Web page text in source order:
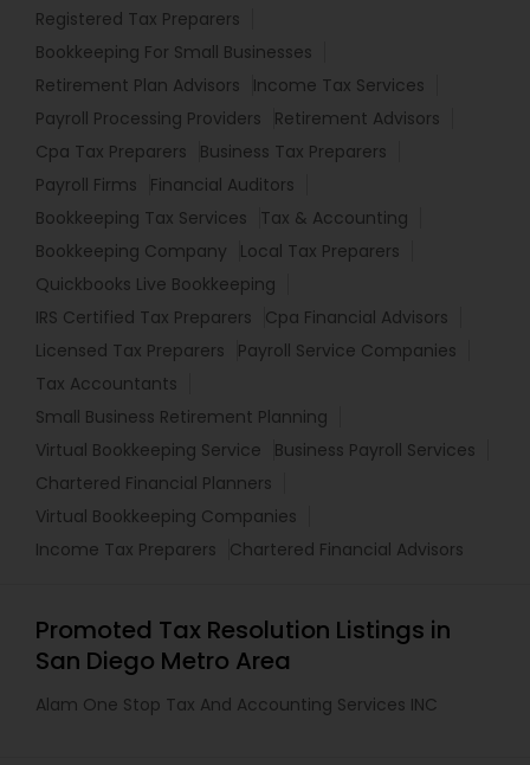
Registered Tax Preparers
Bookkeeping For Small Businesses
Retirement Plan Advisors
Income Tax Services
Payroll Processing Providers
Retirement Advisors
Cpa Tax Preparers
Business Tax Preparers
Payroll Firms
Financial Auditors
Bookkeeping Tax Services
Tax & Accounting
Bookkeeping Company
Local Tax Preparers
Quickbooks Live Bookkeeping
IRS Certified Tax Preparers
Cpa Financial Advisors
Licensed Tax Preparers
Payroll Service Companies
Tax Accountants
Small Business Retirement Planning
Virtual Bookkeeping Service
Business Payroll Services
Chartered Financial Planners
Virtual Bookkeeping Companies
Income Tax Preparers
Chartered Financial Advisors
Promoted Tax Resolution Listings in
San Diego Metro Area
Alam One Stop Tax And Accounting Services INC